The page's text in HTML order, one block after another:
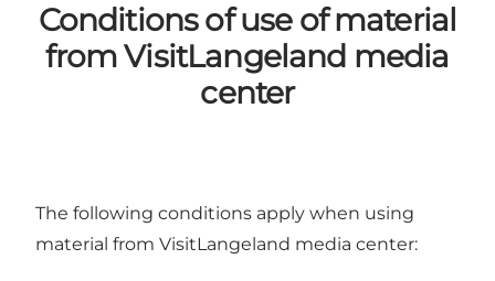
Conditions of use of material
from VisitLangeland media
center
The following conditions apply when using
material from VisitLangeland media center: